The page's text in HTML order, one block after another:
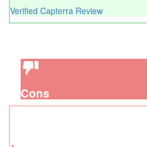
Verified Capterra Review
Cons